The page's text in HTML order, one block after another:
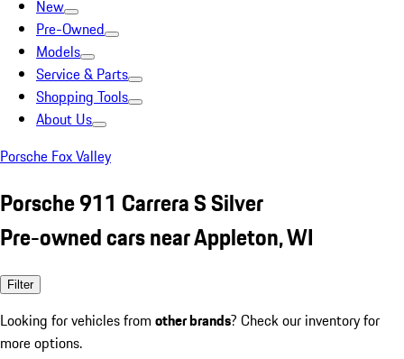
New
Pre-Owned
Models
Service & Parts
Shopping Tools
About Us
Porsche Fox Valley
Porsche 911 Carrera S Silver
Pre-owned cars near Appleton, WI
Filter
Looking for vehicles from other brands? Check our inventory for
more options.